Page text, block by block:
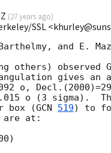
(27 years ago)
SSL
and E.
others) observed
gives an
o,
o (3 sigma).
box (GCN 519) to
are at: